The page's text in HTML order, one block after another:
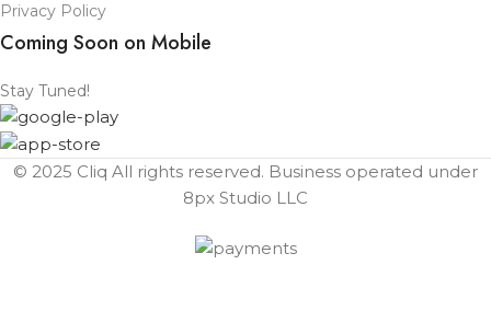
Privacy Policy
Coming Soon on Mobile
Stay Tuned!
© 2025 Cliq All rights reserved. Business operated under
8px Studio LLC ​